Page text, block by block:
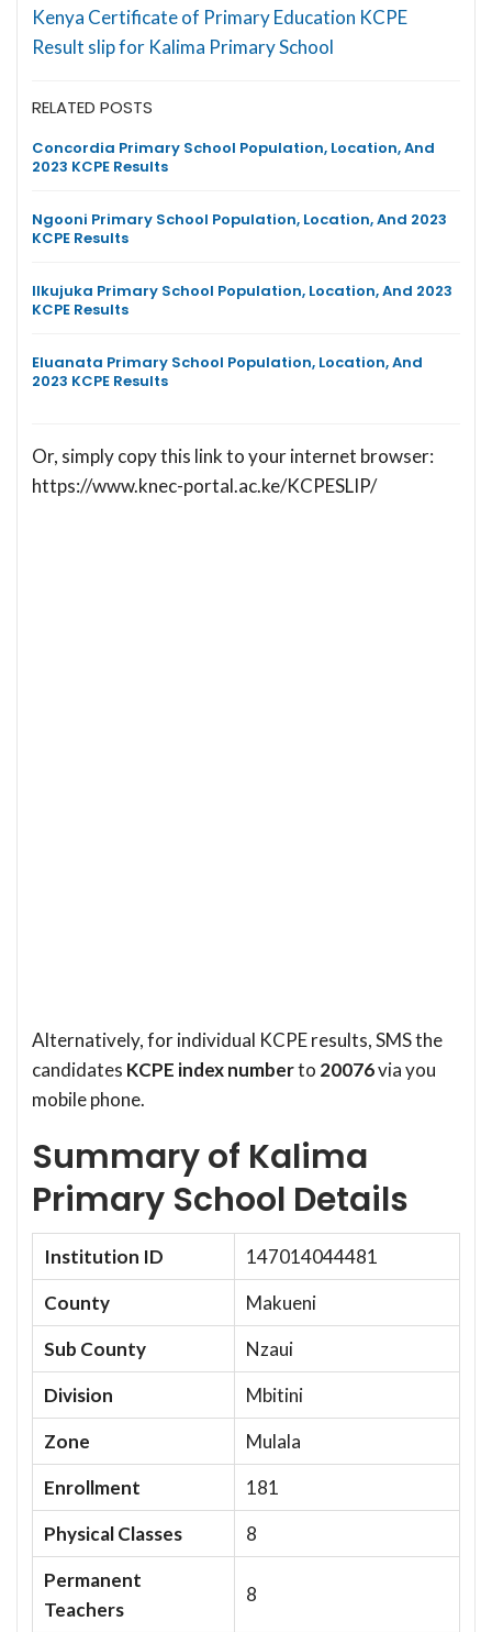
Kenya Certificate of Primary Education KCPE
Result slip for Kalima Primary School
RELATED POSTS
Concordia Primary School Population, Location, And
2023 KCPE Results
Ngooni Primary School Population, Location, And 2023
KCPE Results
Ilkujuka Primary School Population, Location, And 2023
KCPE Results
Eluanata Primary School Population, Location, And
2023 KCPE Results
Or, simply copy this link to your internet browser:
https://www.knec-portal.ac.ke/KCPESLIP/
Alternatively, for individual KCPE results, SMS the
candidates KCPE index numberto 20076via you
mobile phone.
Summary of Kalima
Primary School Details
Institution ID
147014044481
County
Makueni
Sub County
Nzaui
Division
Mbitini
Zone
Mulala
Enrollment
181
Physical Classes
8
Permanent
Teachers
8